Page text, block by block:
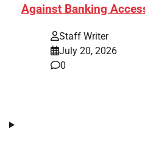
Against Banking
Staff Writer
July 20, 2026
0